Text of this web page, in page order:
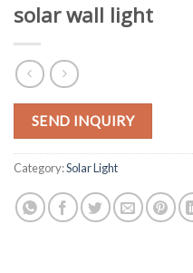
solar wall light
SEND INQUIRY
Category:Solar Light